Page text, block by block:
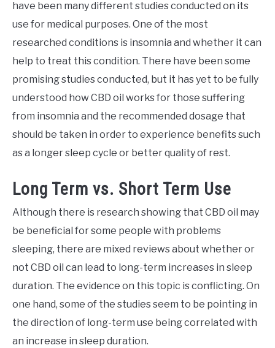
have been many different studies conducted on its
use for medical purposes. One of the most
researched conditions is insomnia and whether it can
help to treat this condition. There have been some
promising studies conducted, but it has yet to be fully
understood how CBD oil works for those suffering
from insomnia and the recommended dosage that
should be taken in order to experience benefits such
as a longer sleep cycle or better quality of rest.
Long Term vs. Short Term Use
Although there is research showing that CBD oil may
be beneficial for some people with problems
sleeping, there are mixed reviews about whether or
not CBD oil can lead to long-term increases in sleep
duration. The evidence on this topic is conflicting. On
one hand, some of the studies seem to be pointing in
the direction of long-term use being correlated with
an increase in sleep duration.